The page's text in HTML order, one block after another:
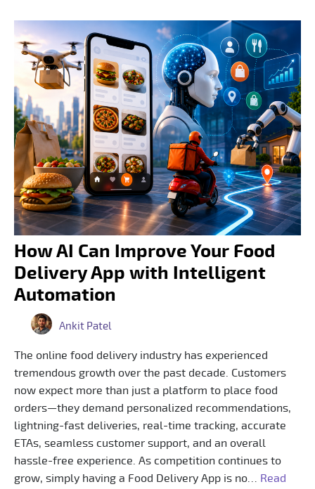
How AI Can Improve Your Food
Delivery App with Intelligent
Automation
Ankit Patel
The online food delivery industry has experienced
tremendous growth over the past decade. Customers
now expect more than just a platform to place food
orders—they demand personalized recommendations,
lightning-fast deliveries, real-time tracking, accurate
ETAs, seamless customer support, and an overall
hassle-free experience. As competition continues to
grow, simply having a Food Delivery App is no…
Read